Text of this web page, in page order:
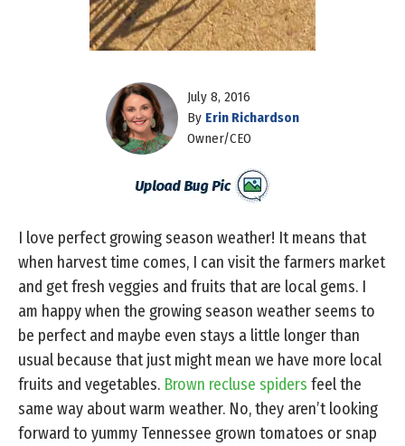
July 8, 2016
By Erin Richardson
Owner/CEO
I love perfect growing season weather! It means that
when harvest time comes, I can visit the farmers market
and get fresh veggies and fruits that are local gems. I
am happy when the growing season weather seems to
be perfect and maybe even stays a little longer than
usual because that just might mean we have more local
fruits and vegetables. Brown recluse spiders feel the
same way about warm weather. No, they aren’t looking
forward to yummy Tennessee grown tomatoes or snap